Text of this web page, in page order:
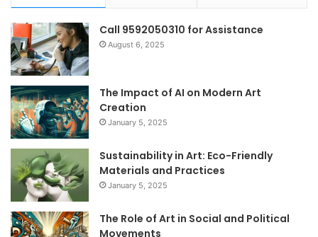
Call 9592050310 for Assistance
August 6, 2025
The Impact of AI on Modern Art
Creation
January 5, 2025
Sustainability in Art: Eco-Friendly
Materials and Practices
January 5, 2025
The Role of Art in Social and Political
Movements